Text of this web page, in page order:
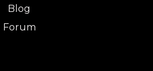
Blog
Forum